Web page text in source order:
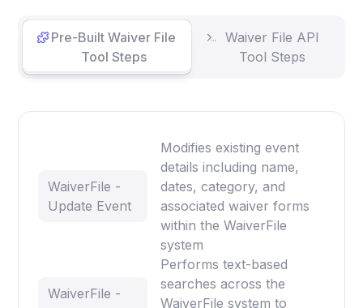
Pre-Built Waiver File
Tool Steps
Waiver File API
Tool Steps
WaiverFile -
Update Event
Modifies existing event
details including name,
dates, category, and
associated waiver forms
within the WaiverFile
system
WaiverFile -
Performs text-based
searches across the
WaiverFile system to